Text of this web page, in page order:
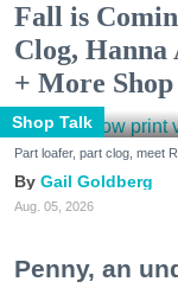
Fall is
Clog, Hanna
+ More
Shop Talk
Part loafer, part clog, meet
Gail Goldberg
Aug. 05, 2026
Penny, an